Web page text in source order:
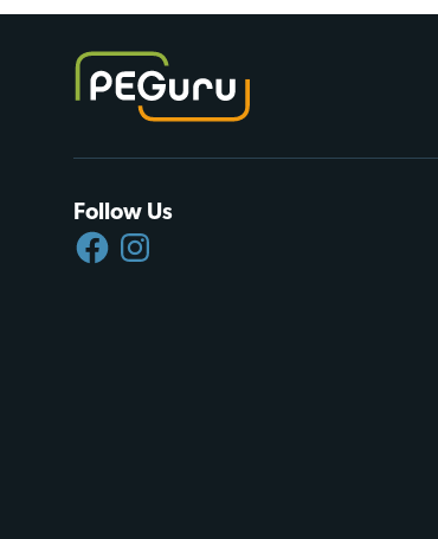
Follow Us
FACEBOOKINSTAGRAM